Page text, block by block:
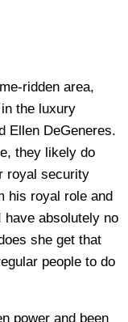
ridden area,
the luxury
Ellen DeGeneres.
they likely do
royal security
his royal role and
absolutely no
she get that
people to do
power and been